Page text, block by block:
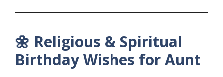
🌼 Religious & Spiritual
Birthday Wishes for Aunt